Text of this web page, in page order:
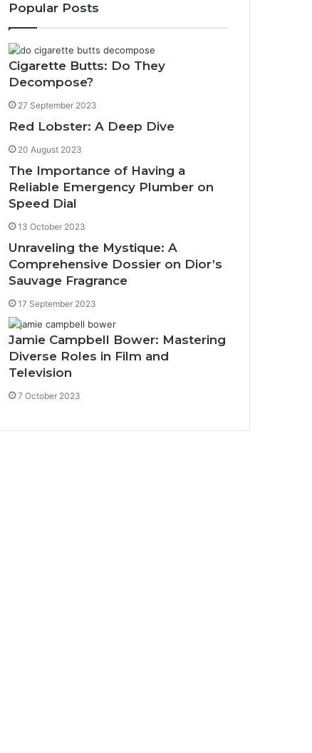
Popular Posts
Cigarette Butts: Do They
Decompose?
27 September 2023
Red Lobster: A Deep Dive
20 August 2023
The Importance of Having a
Reliable Emergency Plumber on
Speed Dial
13 October 2023
Unraveling the Mystique: A
Comprehensive Dossier on Dior’s
Sauvage Fragrance
17 September 2023
Jamie Campbell Bower: Mastering
Diverse Roles in Film and
Television
7 October 2023